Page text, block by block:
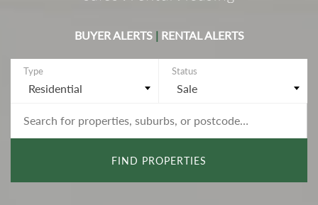
BUYER ALERTS| RENTAL ALERTS
Residential Sale